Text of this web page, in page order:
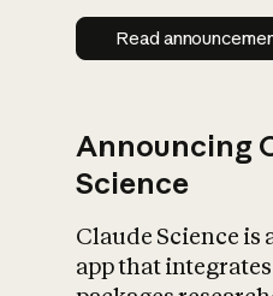
Read
Read
Announcing
Science
Claude Science is
app that